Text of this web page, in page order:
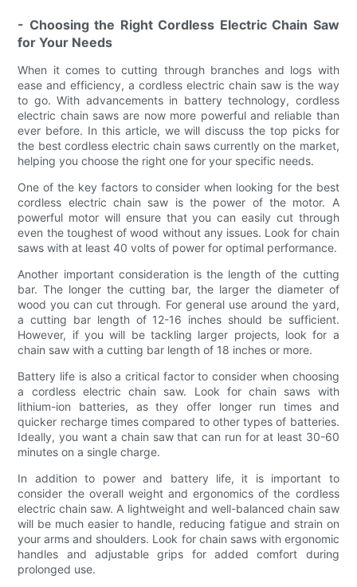
- Choosing the Right Cordless Electric Chain Saw
for Your Needs
When it comes to cutting through branches and logs with
ease and efficiency, a cordless electric chain saw is the way
to go. With advancements in battery technology, cordless
electric chain saws are now more powerful and reliable than
ever before. In this article, we will discuss the top picks for
the best cordless electric chain saws currently on the market,
helping you choose the right one for your specific needs.
One of the key factors to consider when looking for the best
cordless electric chain saw is the power of the motor. A
powerful motor will ensure that you can easily cut through
even the toughest of wood without any issues. Look for chain
saws with at least 40 volts of power for optimal performance.
Another important consideration is the length of the cutting
bar. The longer the cutting bar, the larger the diameter of
wood you can cut through. For general use around the yard,
a cutting bar length of 12-16 inches should be sufficient.
However, if you will be tackling larger projects, look for a
chain saw with a cutting bar length of 18 inches or more.
Battery life is also a critical factor to consider when choosing
a cordless electric chain saw. Look for chain saws with
lithium-ion batteries, as they offer longer run times and
quicker recharge times compared to other types of batteries.
Ideally, you want a chain saw that can run for at least 30-60
minutes on a single charge.
In addition to power and battery life, it is important to
consider the overall weight and ergonomics of the cordless
electric chain saw. A lightweight and well-balanced chain saw
will be much easier to handle, reducing fatigue and strain on
your arms and shoulders. Look for chain saws with ergonomic
handles and adjustable grips for added comfort during
prolonged use.